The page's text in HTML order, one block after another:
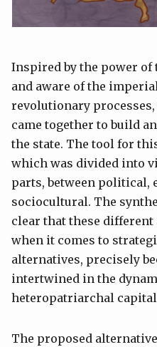
Inspired by the power of
and aware of the
revolutionary
came together to build
the state. The tool for
which was divided into
parts, between political,
sociocultural. The
clear that these different
when it comes to
alternatives, precisely
intertwined in the
heteropatriarchal
The proposed